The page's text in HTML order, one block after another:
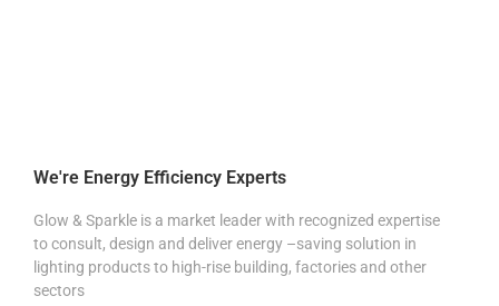
We're Energy Efficiency Experts
Glow & Sparkle is a market leader with recognized expertise
to consult, design and deliver energy –saving solution in
lighting products to high-rise building, factories and other
sectors